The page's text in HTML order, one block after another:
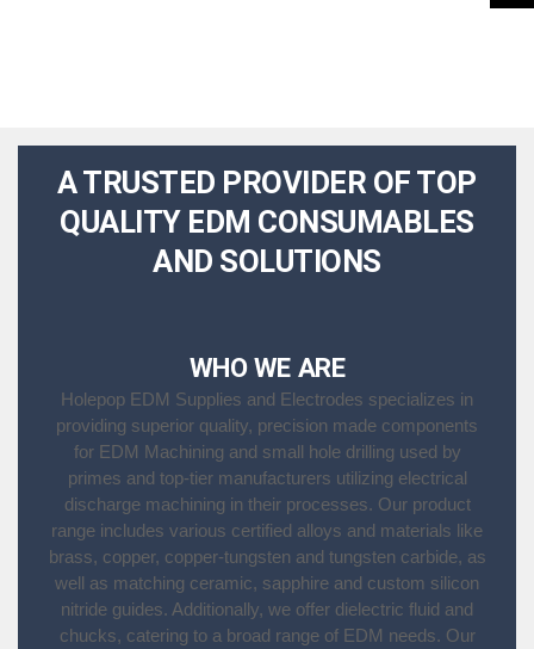
A TRUSTED PROVIDER OF TOP
QUALITY EDM CONSUMABLES
AND SOLUTIONS
WHO WE ARE
Holepop EDM Supplies and Electrodes specializes in
providing superior quality, precision made components
for EDM Machining and small hole drilling used by
primes and top-tier manufacturers utilizing electrical
discharge machining in their processes. Our product
range includes various certified alloys and materials like
brass, copper, copper-tungsten and tungsten carbide, as
well as matching ceramic, sapphire and custom silicon
nitride guides. Additionally, we offer dielectric fluid and
chucks, catering to a broad range of EDM needs. Our